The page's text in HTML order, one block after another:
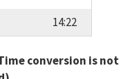
14:22
conversion is not